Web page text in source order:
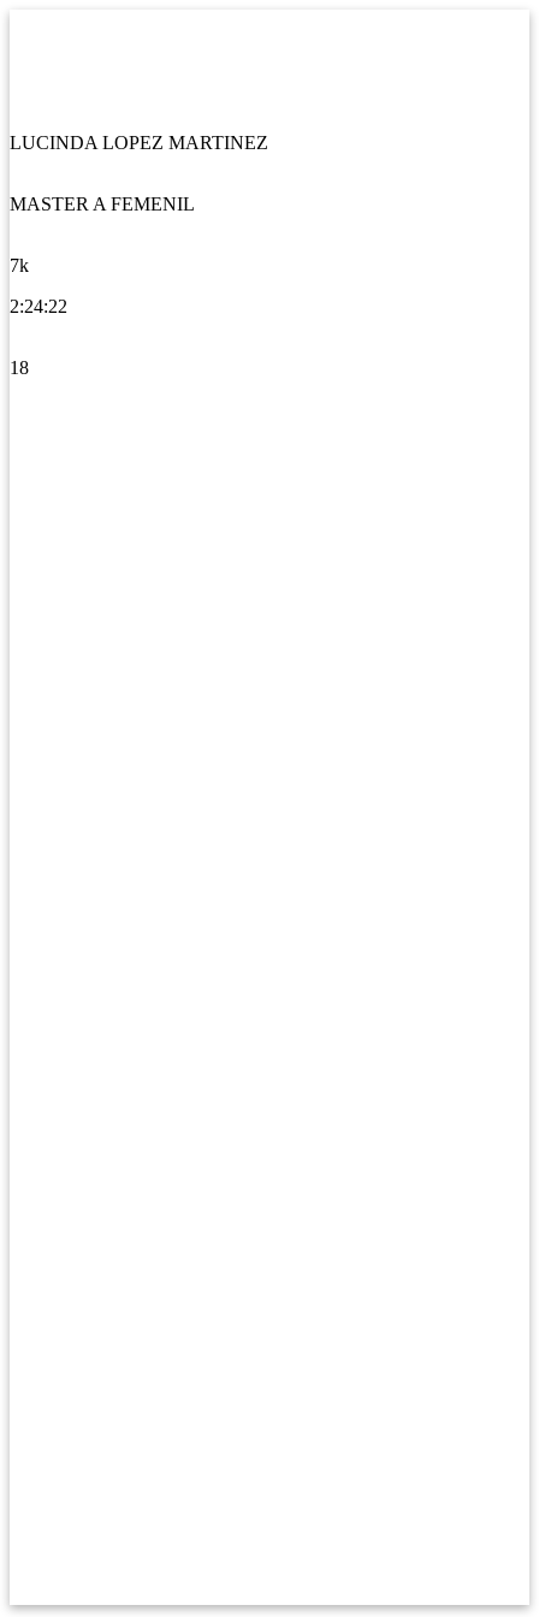
LUCINDA LOPEZ MARTINEZ
MASTER A FEMENIL
7k
2:24:22
18